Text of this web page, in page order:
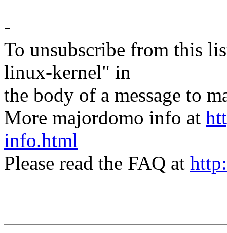
-
To unsubscribe from this
linux-kernel" in
the body of a message to
More majordomo info at
info.html
Please read the FAQ at